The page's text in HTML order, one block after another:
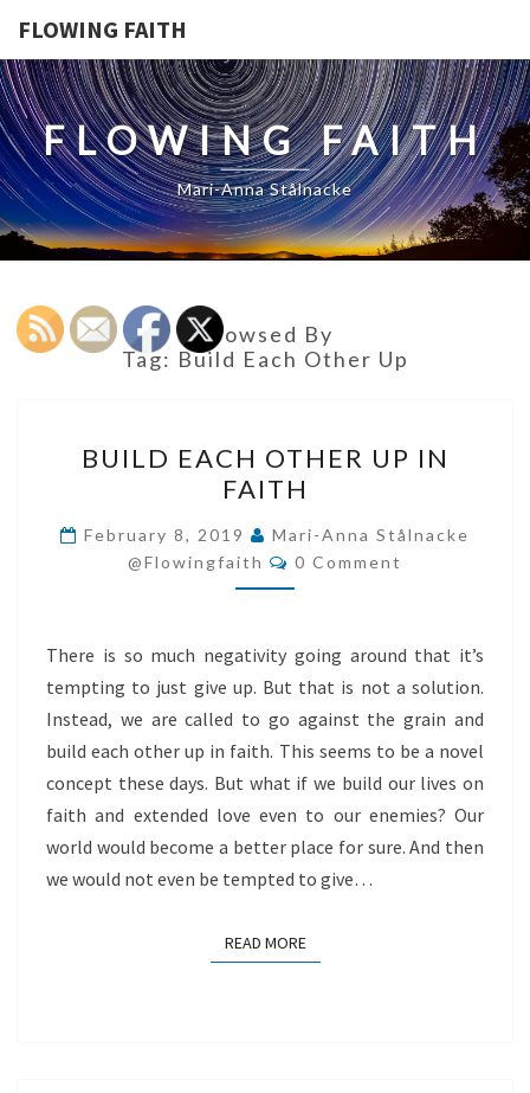
FLOWING FAITH
FLOWING FAITH
Mari-Anna Stålnacke
Browsed By
Tag: Build Each Other Up
EACH
OTHER
UP
IN
FAITH
BUILD EACH OTHER UP IN
FAITH
February 8, 2019
Mari-Anna Stålnacke
@flowingfaith
Comments
0 Comment
There is so much negativity going around that it’s
tempting to just give up. But that is not a solution.
Instead, we are called to go against the grain and
build each other up in faith. This seems to be a novel
concept these days. But what if we build our lives on
faith and extended love even to our enemies? Our
world would become a better place for sure. And then
we would not even be tempted to give…
READ MOREREAD MORE